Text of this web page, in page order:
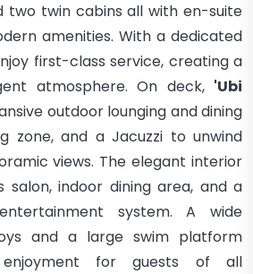
two twin cabins all with en-suite
amenities. With a dedicated
first-class service, creating a
atmosphere. On deck, 'Ubi
outdoor lounging and dining
zone, and a Jacuzzi to unwind
views. The elegant interior
salon, indoor dining area, and a
system. A wide
and a large swim platform
enjoyment for guests of all